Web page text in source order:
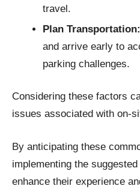
travel.​
Plan Transportation:
and arrive early to
parking challenges.​
Considering these factors
issues associated with on-
By anticipating these
implementing the
enhance their experience